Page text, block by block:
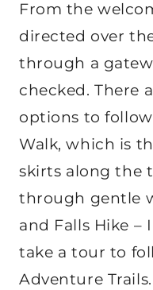
From the
directed over
through a
checked. There
options to
Walk, which is
skirts along the
through gentle
and Falls Hike –
take a tour to
Adventure